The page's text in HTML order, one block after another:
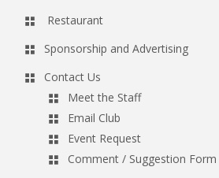
Restaurant
Sponsorship and Advertising
Contact Us
Meet the Staff
Email Club
Event Request
Comment / Suggestion Form